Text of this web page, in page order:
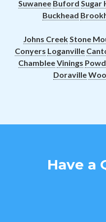
Suwanee Buford Sugar
Buckhead
Johns CreekStone
Conyers Loganville
ChambleeVinings
Doraville
Have a